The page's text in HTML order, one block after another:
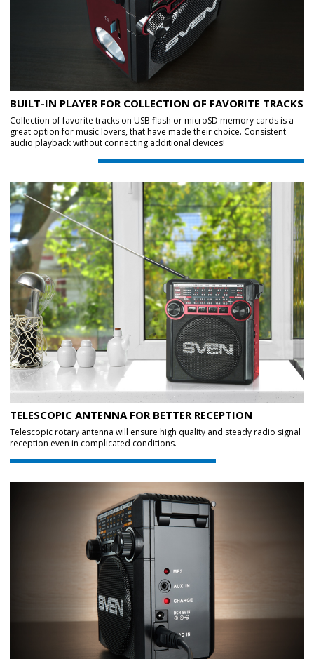
BUILT-IN PLAYER FOR COLLECTION OF FAVORITE TRACKS
Collection of favorite tracks on USB flash or microSD memory cards is a
great option for music lovers, that have made their choice. Consistent
audio playback without connecting additional devices!
TELESCOPIC ANTENNA FOR BETTER RECEPTION
Telescopic rotary antenna will ensure high quality and steady radio signal
reception even in complicated conditions.